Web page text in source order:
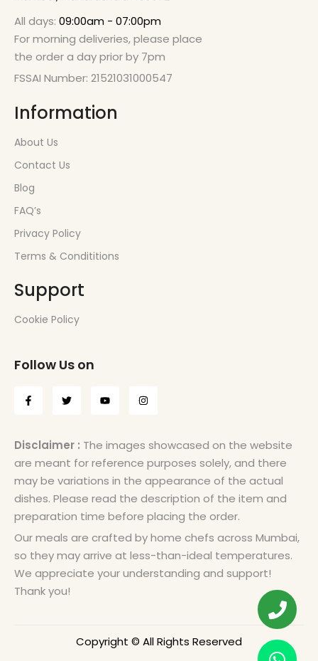
All days: 09:00am - 07:00pm
For morning deliveries, please place
the order a day prior by 7pm
FSSAI Number: 21521031000547
Information
About Us
Contact Us
Blog
FAQ’s
Privacy Policy
Terms & Condititions
Support
Cookie Policy
Follow Us on
Disclaimer : The images showcased on the website
are meant for reference purposes solely, and there
may be variations in the appearance of the actual
dishes. Please read the description of the item and
preparation time before placing the order.
Our meals are crafted by home chefs across Mumbai,
so they may arrive at less-than-ideal temperatures.
We appreciate your understanding and support!
Thank you!
Copyright © All Rights Reserved